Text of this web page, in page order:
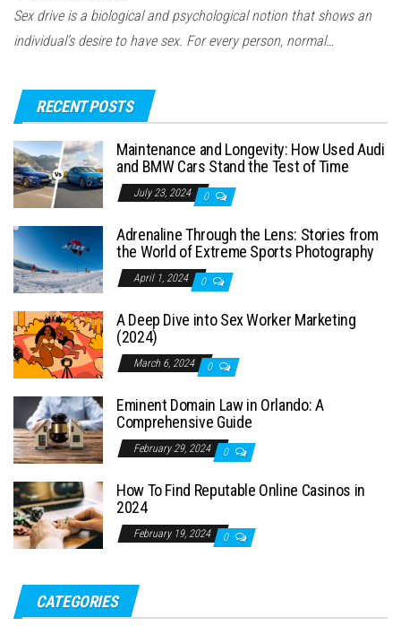
Sex drive is a biological and psychological notion that shows an
individual’s desire to have sex. For every person, normal…
RECENT POSTS
Maintenance and Longevity: How Used Audi
and BMW Cars Stand the Test of Time
July 23, 2024 0
Adrenaline Through the Lens: Stories from
the World of Extreme Sports Photography
April 1, 2024 0
A Deep Dive into Sex Worker Marketing
(2024)
March 6, 2024 0
Eminent Domain Law in Orlando: A
Comprehensive Guide
February 29, 2024 0
How To Find Reputable Online Casinos in
2024
February 19, 2024 0
CATEGORIES